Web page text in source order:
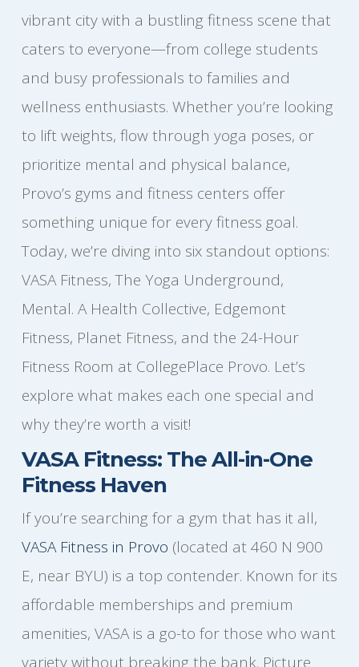
vibrant city with a bustling fitness scene that
caters to everyone—from college students
and busy professionals to families and
wellness enthusiasts. Whether you’re looking
to lift weights, flow through yoga poses, or
prioritize mental and physical balance,
Provo’s gyms and fitness centers offer
something unique for every fitness goal.
Today, we’re diving into six standout options:
VASA Fitness, The Yoga Underground,
Mental. A Health Collective, Edgemont
Fitness, Planet Fitness, and the 24-Hour
Fitness Room at CollegePlace Provo. Let’s
explore what makes each one special and
why they’re worth a visit!
VASA Fitness: The All-in-One
Fitness Haven
If you’re searching for a gym that has it all,
VASA Fitness in Provo (located at 460 N 900
E, near BYU) is a top contender. Known for its
affordable memberships and premium
amenities, VASA is a go-to for those who want
variety without breaking the bank. Picture